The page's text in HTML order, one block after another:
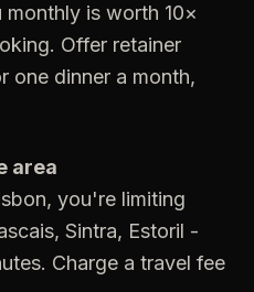
is worth 10×
Offer retainer
one dinner a month,
area
you're limiting
Sintra, Estoril -
Charge a travel fee